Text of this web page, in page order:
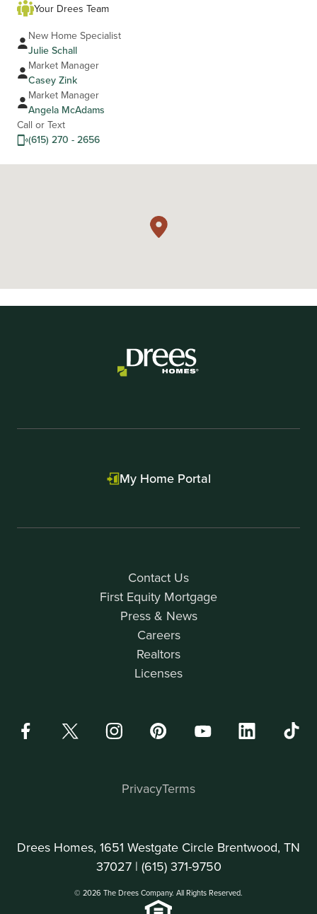
Your Drees Team
New Home Specialist
Julie Schall
Market Manager
Casey Zink
Market Manager
Angela McAdams
Call or Text
(615) 270 - 2656
Contact Us
First Equity Mortgage
Press & News
Careers
Realtors
Licenses
My Home Portal
Drees Homes, 1651 Westgate Circle Brentwood, TN
37027 | (615) 371-9750
© 2026 The Drees Company. All Rights Reserved.
PrivacyTerms